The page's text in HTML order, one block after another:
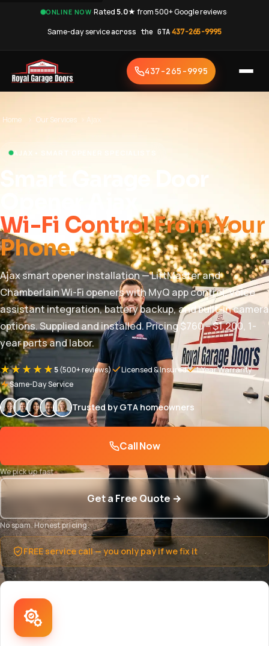
ONLINE NOW·Rated5.0★from 500+ Google reviews·
Same-day serviceacross the GTA·437-265-9995
437-265-9995
Home › Our Services Ajax
AJAX • SMART OPENER SPECIALISTS
Smart Garage Door
Wi-Fi Control From Your
Phone.
Ajax smart opener installation — LiftMaster and
Chamberlain Wi-Fi openers with MyQ app control, voice
assistant integration, battery backup, and built-in camera
options. Supplied and installed. Pricing $760 – $1,200, 1-
year parts and labor.
★★★★★ 5(500+ reviews) Licensed & Insured
1-Year Warranty
Same-Day Service
Trusted by GTA homeowners
Call Now
We pick up fast
Get a Free Quote →
No spam. Honest pricing.
FREE service call — you only pay if we fix it